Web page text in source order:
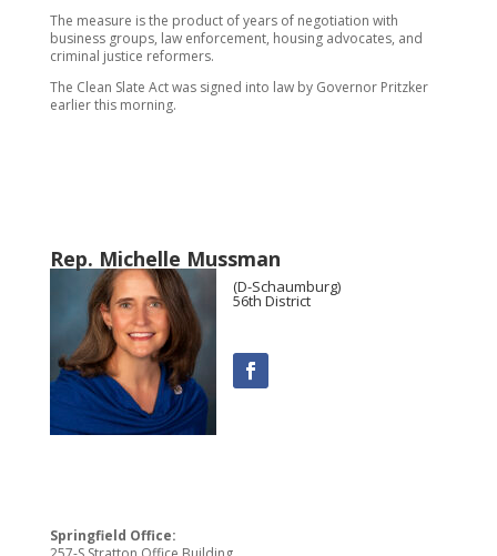
The measure is the product of years of negotiation with
business groups, law enforcement, housing advocates, and
criminal justice reformers.
The Clean Slate Act was signed into law by Governor Pritzker
earlier this morning.
Rep. Michelle Mussman
(D-Schaumburg)
56th District
Springfield Office: